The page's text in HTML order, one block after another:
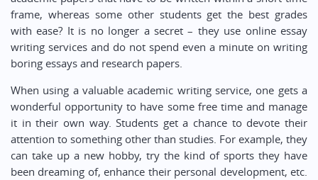
frame, whereas some other students get the best grades
with ease? It is no longer a secret – they use online essay
writing services and do not spend even a minute on writing
boring essays and research papers.
When using a valuable academic writing service, one gets a
wonderful opportunity to have some free time and manage
it in their own way. Students get a chance to devote their
attention to something other than studies. For example, they
can take up a new hobby, try the kind of sports they have
been dreaming of, enhance their personal development, etc.